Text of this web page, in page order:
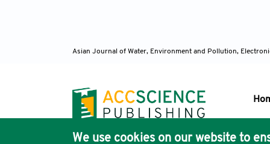
Asian Journal of Water, Environment and Pollution,
We use cookies on our website to